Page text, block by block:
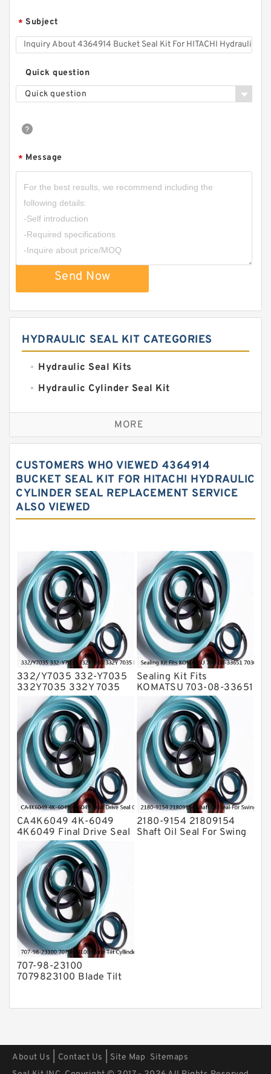
* Subject
Quick question
Quick question
* Message
Send Now
HYDRAULIC SEAL KIT CATEGORIES
Hydraulic Seal Kits
Hydraulic Cylinder Seal Kit
Excavator Couplings
Hercules Seal Kit
Hydraulic Oil Seals
Hydraulic Seal Kit
Hydraulic Seals
O Ring Seal Kit
Rubber Diaphragm Seals
Transmission Seal Kit
Valve Pusher
MORE
CUSTOMERS WHO VIEWED 4364914
BUCKET SEAL KIT FOR HITACHI HYDRAULIC
CYLINDER SEAL REPLACEMENT SERVICE
ALSO VIEWED
332/Y7035 332-Y7035
332Y7035 332Y 7035
Bucket Cylinder Seal Kit
Service
Sealing Kit Fits
KOMATSU 703-08-33651
7030833651 Swivel
Joint PC350-8 PC300-8
Service
CA4K6049 4K-6049
4K6049 Final Drive Seal
Group For CAT D4D D4E
Service
2180-9154 21809154
Shaft Oil Seal For Swing
707-98-23100
7079823100 Blade Tilt
About Us Contact Us Site Map Sitemaps